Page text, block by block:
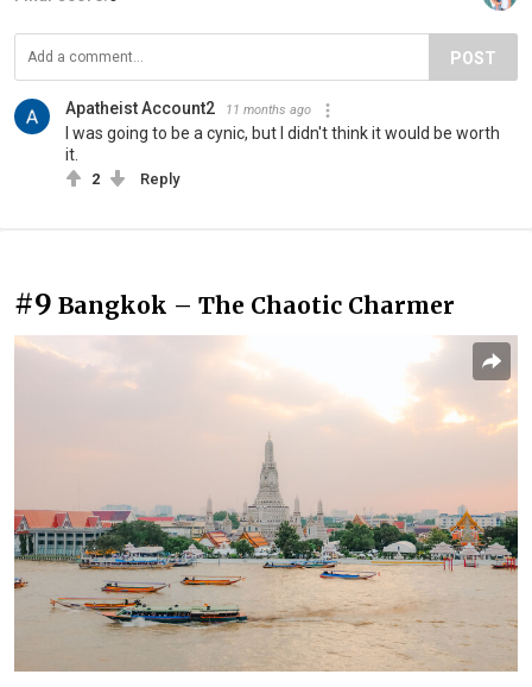
POST
Apatheist Account2 11 months ago
I was going to be a cynic, but I didn't think it would be worth
it.
2 Reply
#9 Bangkok – The Chaotic Charmer